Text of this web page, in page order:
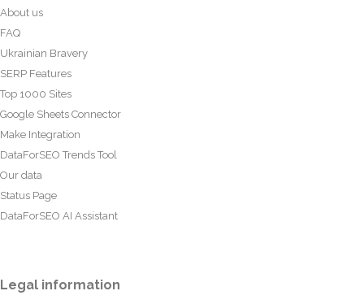
About us
FAQ
Ukrainian Bravery
SERP Features
Top 1000 Sites
Google Sheets Connector
Make Integration
DataForSEO Trends Tool
Our data
Status Page
DataForSEO AI Assistant
Legal information